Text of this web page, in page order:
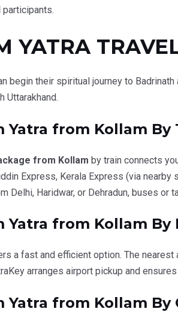
participants.
YATRA
begin their spiritual journey to
Uttarakhand.
Yatra from Kollam By
from Kollam by train connects
Express, Kerala Express (via nearby
Delhi, Haridwar, or Dehradun, buses or
Yatra from Kollam By
a fast and efficient option. The nearest
arranges airport pickup and
Yatra from Kollam By